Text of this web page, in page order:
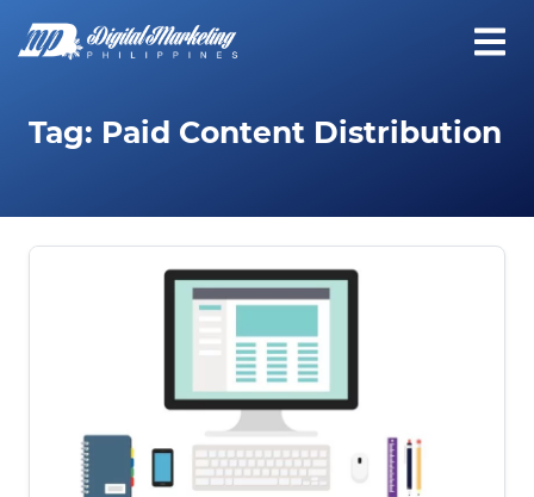
Tag: Paid Content Distribution